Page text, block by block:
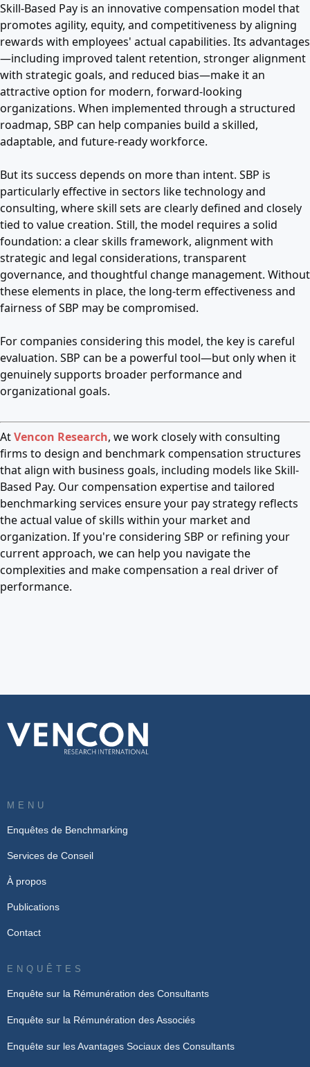
Skill-Based Pay is an innovative compensation model that
promotes agility, equity, and competitiveness by aligning
rewards with employees' actual capabilities. Its advantages
—including improved talent retention, stronger alignment
with strategic goals, and reduced bias—make it an
attractive option for modern, forward-looking
organizations. When implemented through a structured
roadmap, SBP can help companies build a skilled,
adaptable, and future-ready workforce.
But its success depends on more than intent. SBP is
particularly effective in sectors like technology and
consulting, where skill sets are clearly defined and closely
tied to value creation. Still, the model requires a solid
foundation: a clear skills framework, alignment with
strategic and legal considerations, transparent
governance, and thoughtful change management. Without
these elements in place, the long-term effectiveness and
fairness of SBP may be compromised.
For companies considering this model, the key is careful
evaluation. SBP can be a powerful tool—but only when it
genuinely supports broader performance and
organizational goals.
AtVencon Research, we work closely with consulting
firms to design and benchmark compensation structures
that align with business goals, including models like Skill-
Based Pay. Our compensation expertise and tailored
benchmarking services ensure your pay strategy reflects
the actual value of skills within your market and
organization. If you're considering SBP or refining your
current approach, we can help you navigate the
complexities and make compensation a real driver of
performance.
MENU
Enquêtes de Benchmarking
Services de Conseil
À propos
Publications
Contact
ENQUÊTES
Enquête sur la Rémunération des Consultants
Enquête sur la Rémunération des Associés
Enquête sur les Avantages Sociaux des Consultants